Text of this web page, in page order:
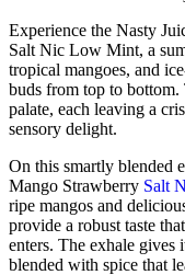
Experience the Nasty
Salt Nic Low Mint, a
tropical mangoes, and
buds from top to
palate, each leaving a
sensory delight.
On this smartly blended
Mango Strawberry Salt
ripe mangos and
provide a robust taste
enters. The exhale gives
blended with spice that